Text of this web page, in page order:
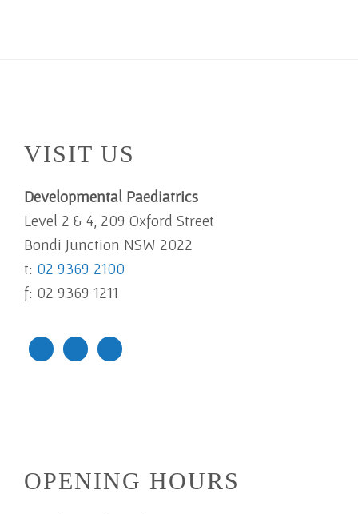
VISIT US
Developmental Paediatrics
Level 2 & 4, 209 Oxford Street
Bondi Junction NSW 2022
t: 02 9369 2100
f: 02 9369 1211
OPENING HOURS